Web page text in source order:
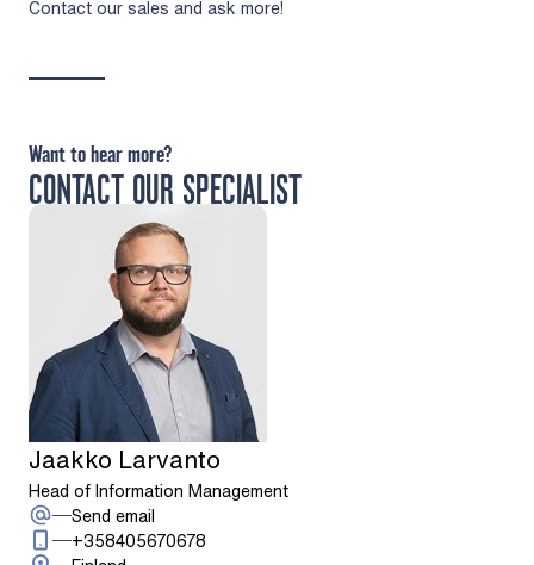
Contact our sales and ask more!
CONTACT OUR SPECIALIST
Want to hear more?
Jaakko Larvanto
Head of Information Management
Send email
+358405670678